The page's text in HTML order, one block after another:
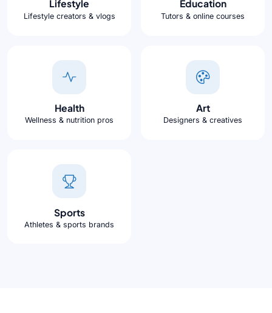
Lifestyle
Lifestyle creators & vlogs
Education
Tutors & online courses
Health
Wellness & nutrition pros
Art
Designers & creatives
Sports
Athletes & sports brands